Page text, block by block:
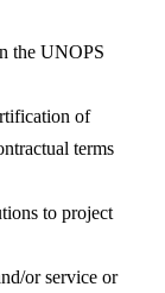
the UNOPS
of
terms
to project
or service or